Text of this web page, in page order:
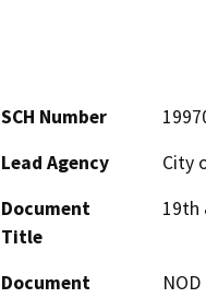
SCH Number
Lead Agency
City
Document
Title
19th
Document